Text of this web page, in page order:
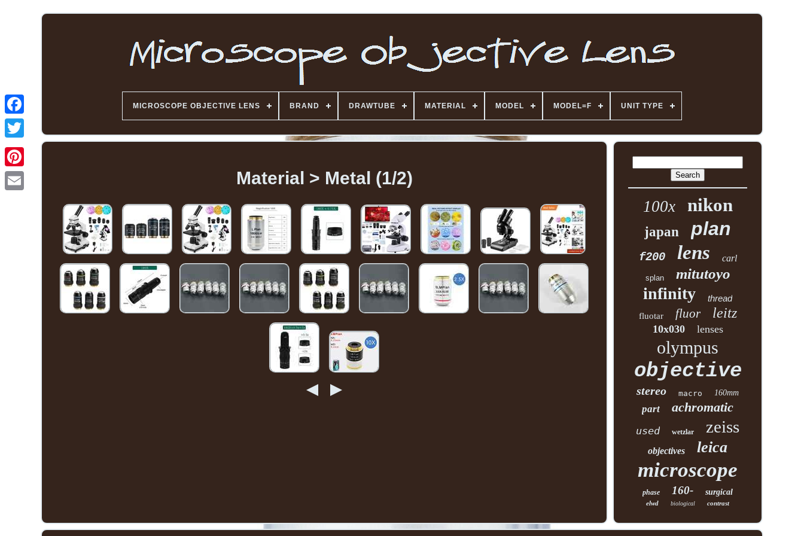
MICROSCOPE OBJECTIVE LENS BRAND DRAWTUBE MATERIAL MODEL MODEL=F UNIT TYPE
Material > Metal (1/2)
100x nikon
japan plan
f200 lens carl
splan mitutoyo
infinity thread
fluotar fluor leitz
10x030 lenses
olympus
objective
stereo macro 160mm
part achromatic
used wetzlar zeiss
objectives leica
microscope
phase 160- surgical
elwd biological contrast